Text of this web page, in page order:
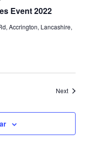
Event 2022
Accrington, Lancashire,
Next